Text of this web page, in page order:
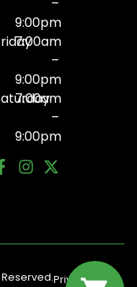
9:00pm
7:00am
–
9:00pm
7:00am
–
9:00pm
PrivacyTerms